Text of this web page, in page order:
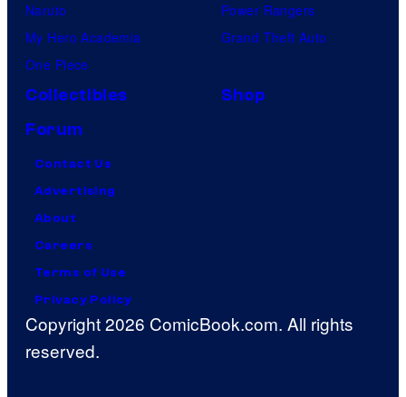
Naruto
My Hero Academia
One Piece
Power Rangers
Grand Theft Auto
Collectibles
Shop
Forum
Contact Us
Advertising
About
Careers
Terms of Use
Privacy Policy
Copyright 2026 ComicBook.com. All rights
reserved.